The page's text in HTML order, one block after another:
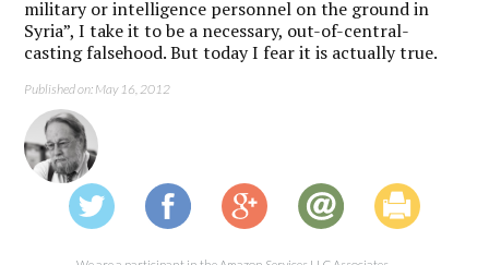
military or intelligence personnel on the ground in
Syria”, I take it to be a necessary, out-of-central-
casting falsehood. But today I fear it is actually true.
Published on: May 16, 2012